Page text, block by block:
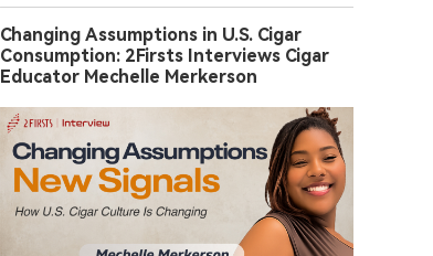
Changing Assumptions in U.S. Cigar
Consumption: 2Firsts Interviews Cigar
Educator Mechelle Merkerson